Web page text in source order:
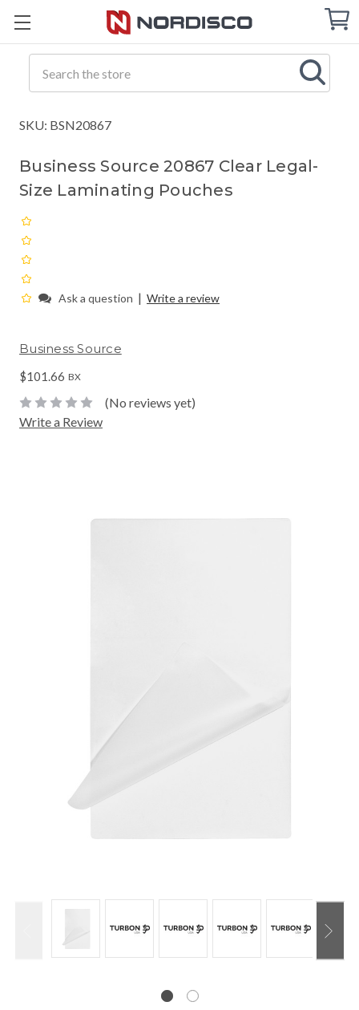
Cart
SKU: BSN20867
Business Source 20867 Clear Legal-
Size Laminating Pouches
Ask a question | Write a review
Business Source
$101.66 BX
(No reviews yet)
Write a Review